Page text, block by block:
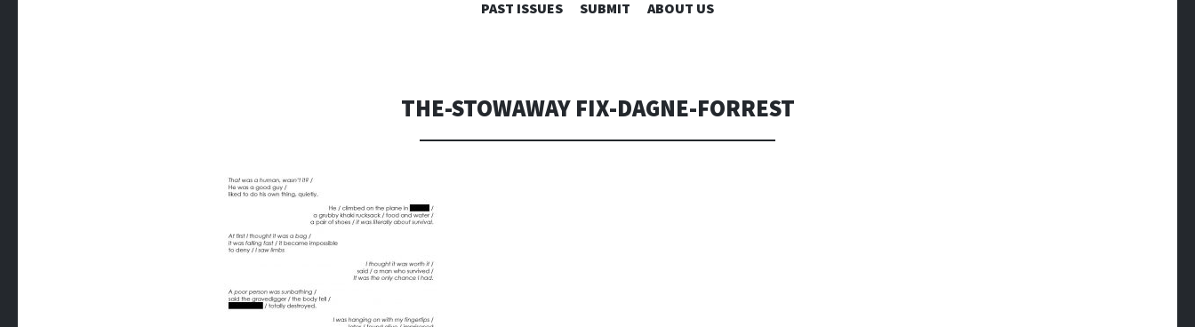
SKIP
PAST ISSUES SUBMIT ABOUT US
THE-STOWAWAY FIX-DAGNE-FORREST